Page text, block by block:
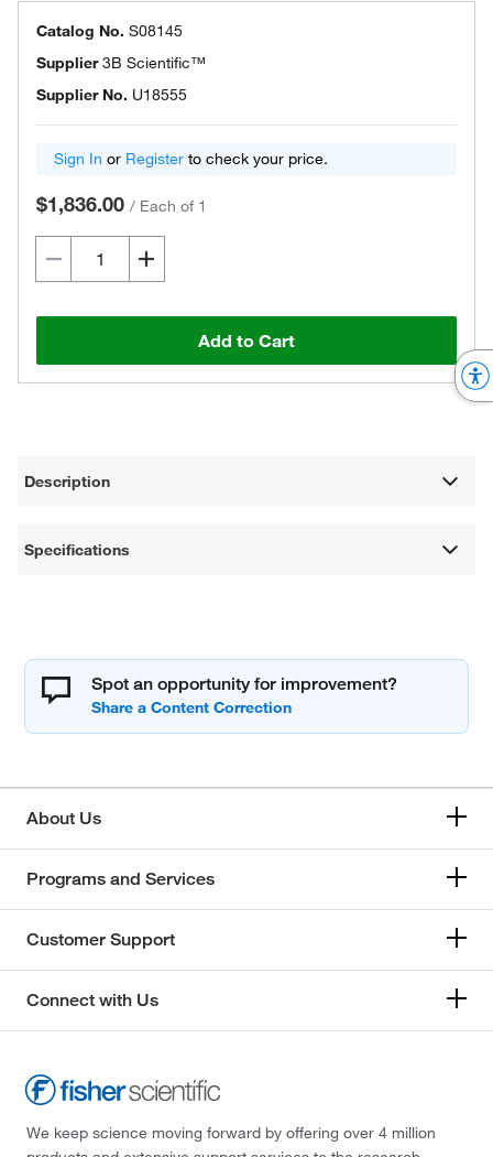
Catalog No. S08145
Supplier3B Scientific™
Supplier No. U18555
Sign In or Register to check your price.
$1,836.00 / Each of 1
Add to Cart
Description
Specifications
Spot an opportunity for improvement?
About Us
Programs and Services
Customer Support
Connect with Us
We keep science moving forward by offering over 4 million